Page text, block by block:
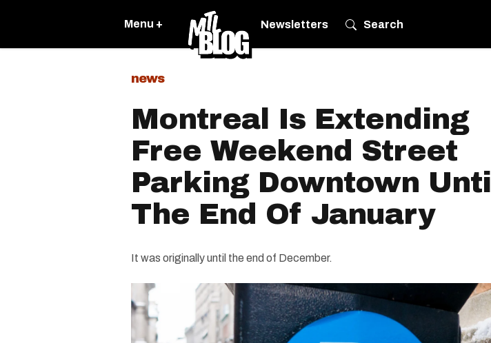
Menu + Newsletters Search
news
Montreal Is Extending
Free Weekend Street
Parking Downtown Until
The End Of January
It was originally until the end of December.